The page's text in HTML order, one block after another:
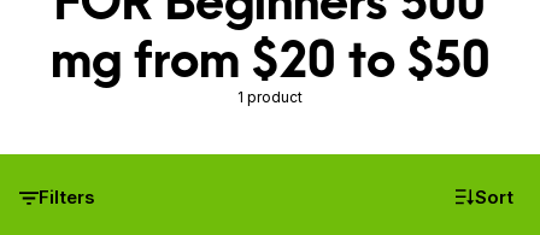
mg from $20 to $50
1 product
Filters Sort